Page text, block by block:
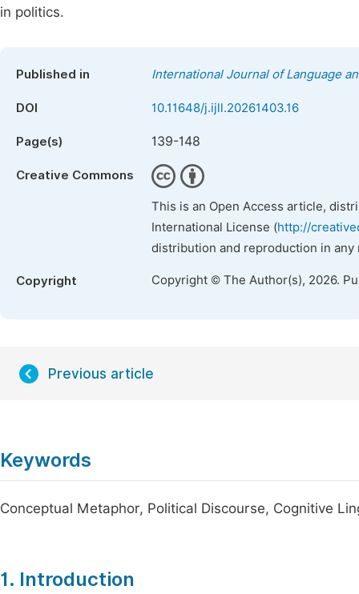
in politics.
Published in International Journal of Language
DOI 10.11648/j.ijll.20261403.16
Page(s) 139-148
Creative Commons
This is an Open Access article,
International License (http://
distribution and reproduction in
Copyright Copyright © The Author(s), 2026.
Previous article
Keywords
Conceptual Metaphor, Political Discourse, Cognitive
1. Introduction